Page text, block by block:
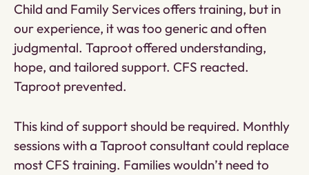
Child and Family Services offers training, but in
our experience, it was too generic and often
judgmental. Taproot offered understanding,
hope, and tailored support. CFS reacted.
Taproot prevented.
This kind of support should be required. Monthly
sessions with a Taproot consultant could replace
most CFS training. Families wouldn’t need to